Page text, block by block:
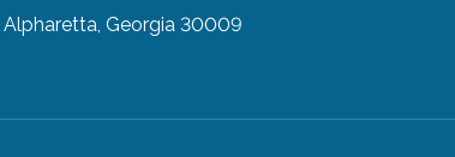
Alpharetta, Georgia 30009